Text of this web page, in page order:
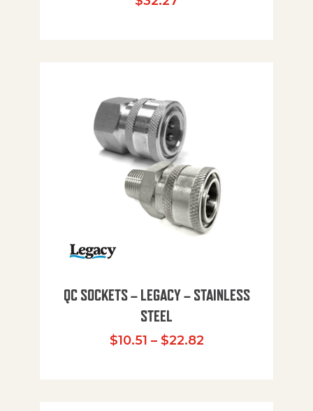
QC SOCKETS – LEGACY – STAINLESS
STEEL
$10.51 – $22.82Price range: